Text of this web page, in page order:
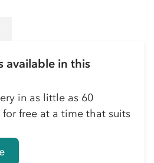
available in this
in as little as 60
free at a time that suits